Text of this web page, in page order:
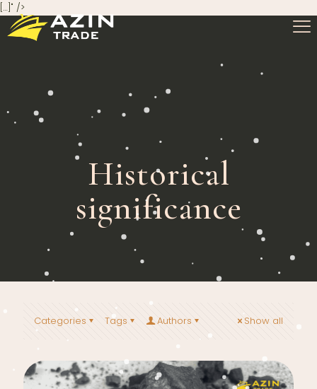
[…]" />
Historical
significance
Categories Tags Authors Show all